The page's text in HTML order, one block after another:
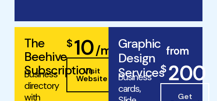
The
Beehive
Subscription
Business
directory
with
$10/mo
Visit
Website
Graphic
Design
Services
Business
cards,
from
$ 200
Get